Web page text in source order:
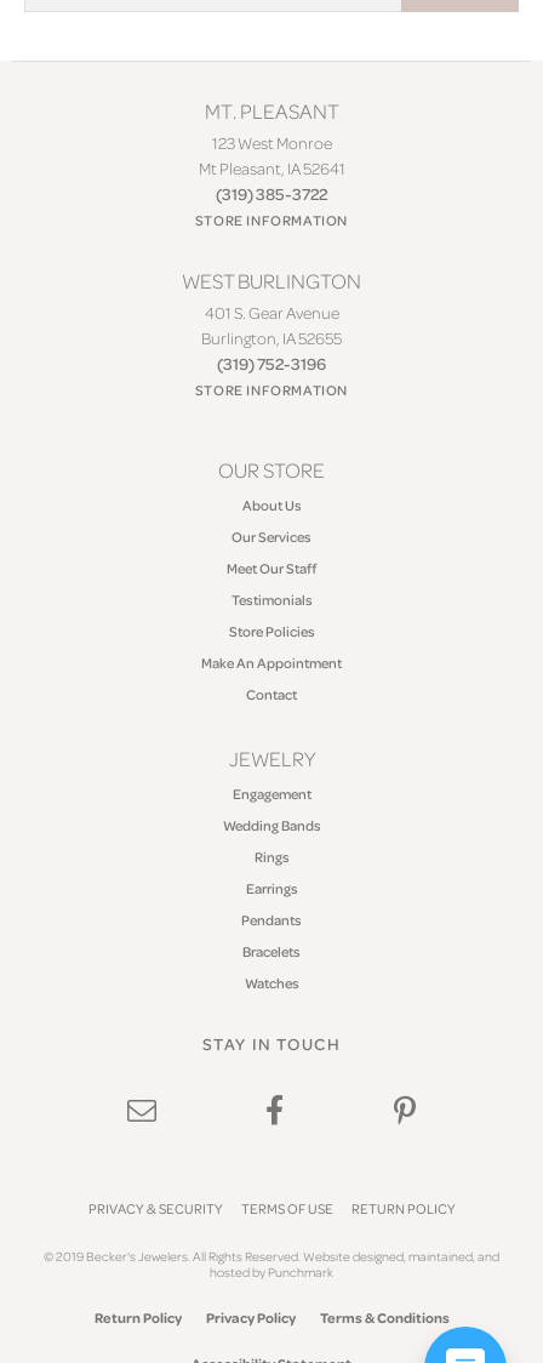
MT. PLEASANT
123 West Monroe
Mt Pleasant, IA 52641
(319) 385-3722
STORE INFORMATION
WEST BURLINGTON
401 S. Gear Avenue
Burlington, IA 52655
(319) 752-3196
STORE INFORMATION
OUR STORE
About Us
Our Services
Meet Our Staff
Testimonials
Store Policies
Make An Appointment
Contact
JEWELRY
Engagement
Wedding Bands
Rings
Earrings
Pendants
Bracelets
Watches
STAY IN TOUCH
PRIVACY & SECURITY TERMS OF USE RETURN POLICY
© 2019 Becker's Jewelers. All Rights Reserved.Website designed, maintained, and
hosted byPunchmark
Return Policy Privacy Policy Terms & Conditions